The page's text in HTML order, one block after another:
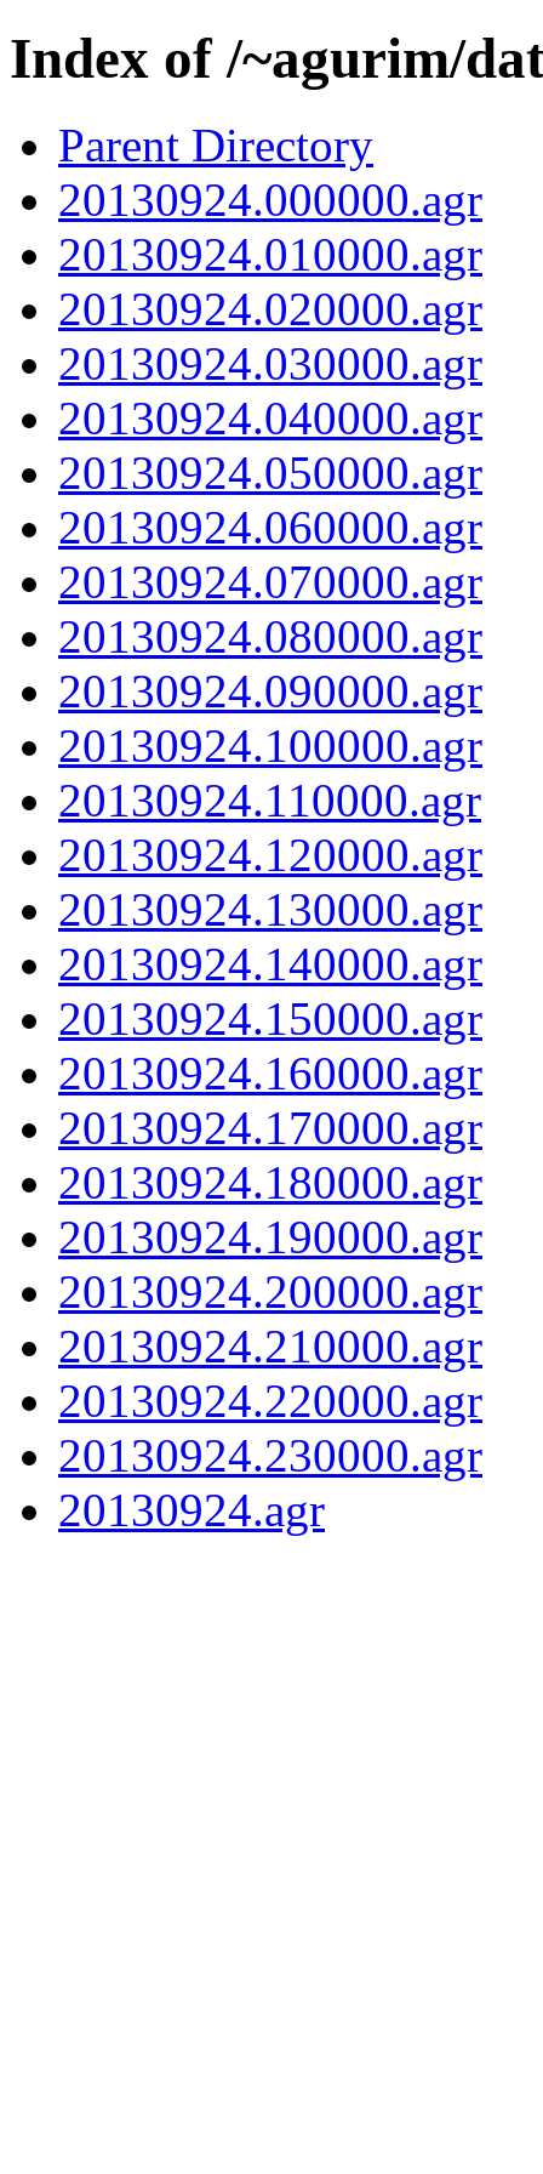
Index of /~agurim/
Parent Directory
20130924.000000.agr
20130924.010000.agr
20130924.020000.agr
20130924.030000.agr
20130924.040000.agr
20130924.050000.agr
20130924.060000.agr
20130924.070000.agr
20130924.080000.agr
20130924.090000.agr
20130924.100000.agr
20130924.110000.agr
20130924.120000.agr
20130924.130000.agr
20130924.140000.agr
20130924.150000.agr
20130924.160000.agr
20130924.170000.agr
20130924.180000.agr
20130924.190000.agr
20130924.200000.agr
20130924.210000.agr
20130924.220000.agr
20130924.230000.agr
20130924.agr